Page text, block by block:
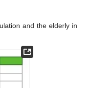
and the elderly in